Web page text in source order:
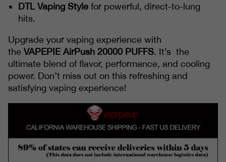
DTL Vaping Style for powerful, direct-to-lung
hits.
Upgrade your vaping experience with
the VAPEPIE AirPush 20000 PUFFS. It’s the
ultimate blend of flavor, performance, and cooling
power. Don’t miss out on this refreshing and
satisfying vaping experience!